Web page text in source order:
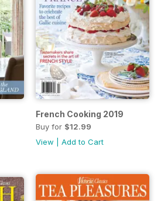
French Cooking 2019
Buy for $12.99
View
Add to Cart